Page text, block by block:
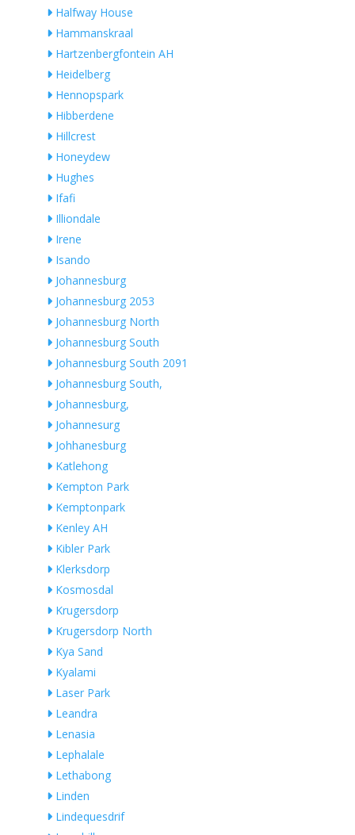
Halfway House
Hammanskraal
Hartzenbergfontein AH
Heidelberg
Hennopspark
Hibberdene
Hillcrest
Honeydew
Hughes
Ifafi
Illiondale
Irene
Isando
Johannesburg
Johannesburg 2053
Johannesburg North
Johannesburg South
Johannesburg South 2091
Johannesburg South,
Johannesburg,
Johannesurg
Johhanesburg
Katlehong
Kempton Park
Kemptonpark
Kenley AH
Kibler Park
Klerksdorp
Kosmosdal
Krugersdorp
Krugersdorp North
Kya Sand
Kyalami
Laser Park
Leandra
Lenasia
Lephalale
Lethabong
Linden
Lindequesdrif